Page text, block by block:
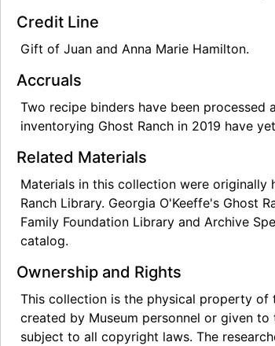
Credit Line
Gift of Juan and Anna Marie Hamilton.
Accruals
Two recipe binders have been
inventorying Ghost Ranch in 2019 have
Related Materials
Materials in this collection were originally
Ranch Library. Georgia O'Keeffe's Ghost
Family Foundation Library and Archive
catalog.
Ownership and Rights
This collection is the physical property of
created by Museum personnel or given
subject to all copyright laws. The